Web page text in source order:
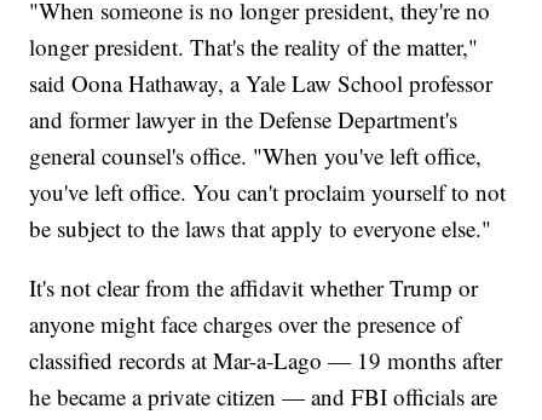
"When someone is no longer president, they're no
longer president. That's the reality of the matter,"
said Oona Hathaway, a Yale Law School professor
and former lawyer in the Defense Department's
general counsel's office. "When you've left office,
you've left office. You can't proclaim yourself to not
be subject to the laws that apply to everyone else."
It's not clear from the affidavit whether Trump or
anyone might face charges over the presence of
classified records at Mar-a-Lago — 19 months after
he became a private citizen — and FBI officials are